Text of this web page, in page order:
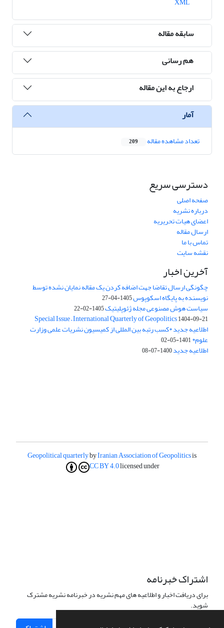
سابقه مقاله
هم رسانی
ارجاع به این مقاله
آمار
تعداد مشاهده مقاله 209
دسترسی سریع
صفحه اصلی
درباره نشریه
اعضای هیات تحریریه
ارسال مقاله
تماس با ما
نقشه سایت
آخرین اخبار
چگونگی ارسال تقاضا جهت اضافه کردن یک مقاله نمایان نشده توسط
نویسنده به پایگاه اسکوپوس1405-04-27
سیاست هوش مصنوعی مجله ژئوپلیتیک1405-02-22
Special Issue – International Quarterly of Geopolitics1404-09-21
اطلاعیه جدید *کسب رتبه بین المللی از کمیسیون نشریات علمی وزارت
علوم*1401-05-02
اطلاعیه جدید1400-07-08
Geopolitical quarterlybyIranian Association of Geopoliticsis
licensed under
CC BY 4.0
اشتراک خبرنامه
برای دریافت اخبار و اطلاعیه های مهم نشریه در خبرنامه نشریه مشترک
شوید.